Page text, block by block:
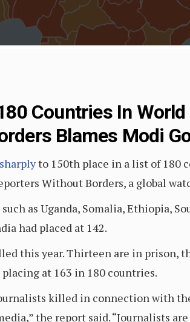
Countries In
Blames Modi
to 150th place in a list of 180
Without Borders, a global
as Uganda, Somalia, Ethiopia,
had placed at 142.
this year. Thirteen are in prison,
placing at 163 in 180 countries.
killed in connection with
the report said. “Journalists